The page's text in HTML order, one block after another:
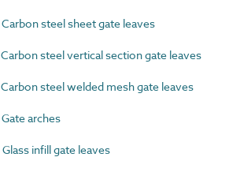
steel sheet gate leaves
steel vertical section gate leaves
steel welded mesh gate leaves
arches
infill gate leaves